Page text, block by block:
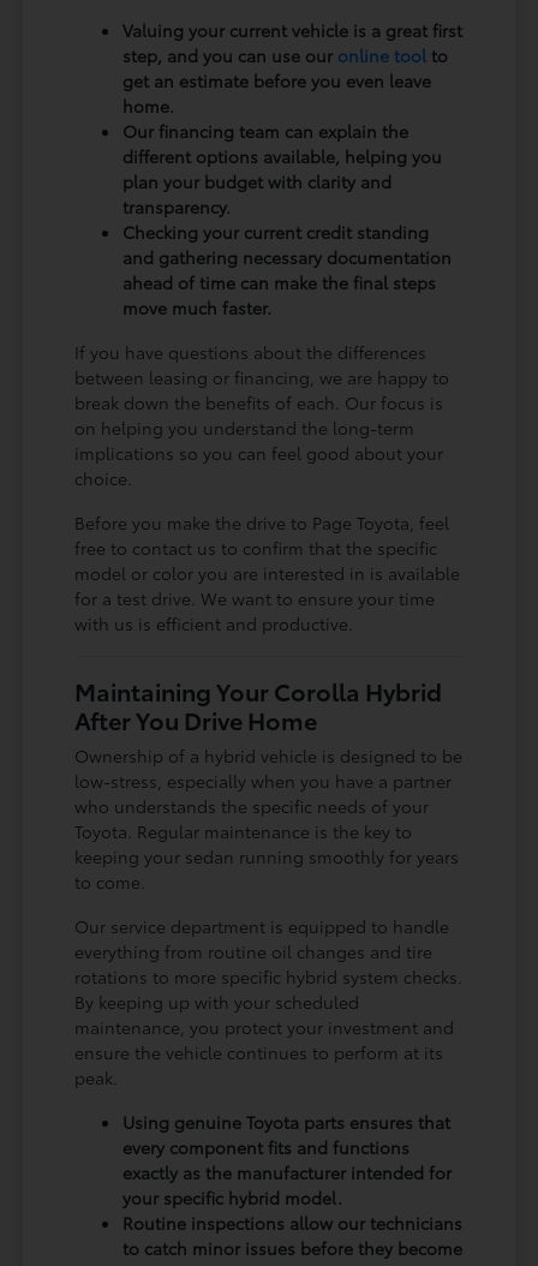
Valuing your current vehicle is a great first
step, and you can use our online tool to
get an estimate before you even leave
home.
Our financing team can explain the
different options available, helping you
plan your budget with clarity and
transparency.
Checking your current credit standing
and gathering necessary documentation
ahead of time can make the final steps
move much faster.
If you have questions about the differences
between leasing or financing, we are happy to
break down the benefits of each. Our focus is
on helping you understand the long-term
implications so you can feel good about your
choice.
Before you make the drive to Page Toyota, feel
free to contact us to confirm that the specific
model or color you are interested in is available
for a test drive. We want to ensure your time
with us is efficient and productive.
Maintaining Your Corolla Hybrid
After You Drive Home
Ownership of a hybrid vehicle is designed to be
low-stress, especially when you have a partner
who understands the specific needs of your
Toyota. Regular maintenance is the key to
keeping your sedan running smoothly for years
to come.
Our service department is equipped to handle
everything from routine oil changes and tire
rotations to more specific hybrid system checks.
By keeping up with your scheduled
maintenance, you protect your investment and
ensure the vehicle continues to perform at its
peak.
Using genuine Toyota parts ensures that
every component fits and functions
exactly as the manufacturer intended for
your specific hybrid model.
Routine inspections allow our technicians
to catch minor issues before they become